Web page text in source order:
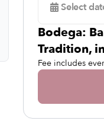
Select
Bodega:
Tradition,
Fee includes